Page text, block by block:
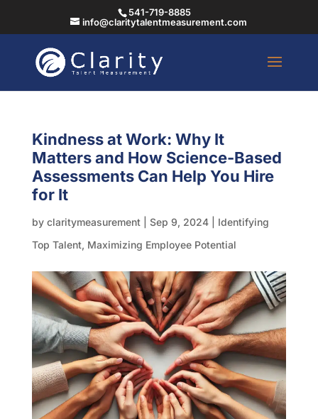
541-719-8885
info@claritytalentmeasurement.com
Kindness at Work: Why It
Matters and How Science-Based
Assessments Can Help You Hire
for It
by claritymeasurement| Sep 9, 2024| Identifying
Top Talent, Maximizing Employee Potential